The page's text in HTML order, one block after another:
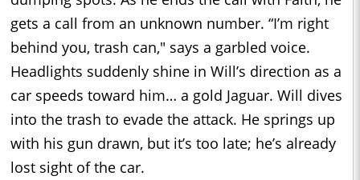
gets a call from an unknown number. “I’m right
behind you, trash can," says a garbled voice.
Headlights suddenly shine in Will’s direction as a
car speeds toward him… a gold Jaguar. Will dives
into the trash to evade the attack. He springs up
with his gun drawn, but it’s too late; he’s already
lost sight of the car.